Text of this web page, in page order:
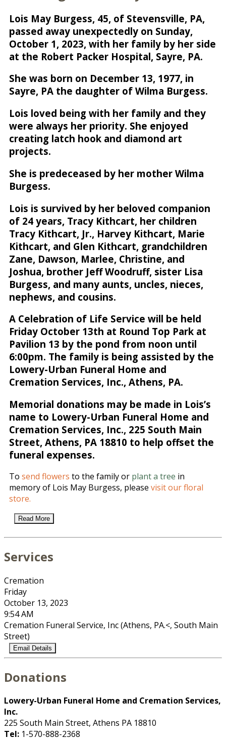
Lois May Burgess, 45, of Stevensville, PA,
passed away unexpectedly on Sunday,
October 1, 2023, with her family by her side
at the Robert Packer Hospital, Sayre, PA.
She was born on December 13, 1977, in
Sayre, PA the daughter of Wilma Burgess.
Lois loved being with her family and they
were always her priority. She enjoyed
creating latch hook and diamond art
projects.
She is predeceased by her mother Wilma
Burgess.
Lois is survived by her beloved companion
of 24 years, Tracy Kithcart, her children
Tracy Kithcart, Jr., Harvey Kithcart, Marie
Kithcart, and Glen Kithcart, grandchildren
Zane, Dawson, Marlee, Christine, and
Joshua, brother Jeff Woodruff, sister Lisa
Burgess, and many aunts, uncles, nieces,
nephews, and cousins.
A Celebration of Life Service will be held
Friday October 13th at Round Top Park at
Pavilion 13 by the pond from noon until
6:00pm. The family is being assisted by the
Lowery-Urban Funeral Home and
Cremation Services, Inc., Athens, PA.
Memorial donations may be made in Lois’s
name to Lowery-Urban Funeral Home and
Cremation Services, Inc., 225 South Main
Street, Athens, PA 18810 to help offset the
funeral expenses.
To send flowers to the family or plant a tree in
memory of Lois May Burgess, please visit our floral
store.
Read More
Services
Cremation
Friday
October 13, 2023
9:54 AM
Cremation Funeral Service, Inc (Athens, PA.<, South Main
Street)
Email Details
Donations
Lowery-Urban Funeral Home and Cremation Services,
Inc.
225 South Main Street, Athens PA 18810
Tel: 1-570-888-2368